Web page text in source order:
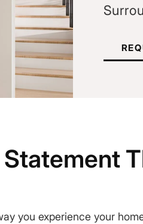
you experience your